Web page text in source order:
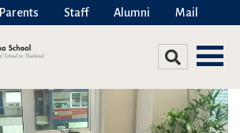
Parents Staff Alumni Mail